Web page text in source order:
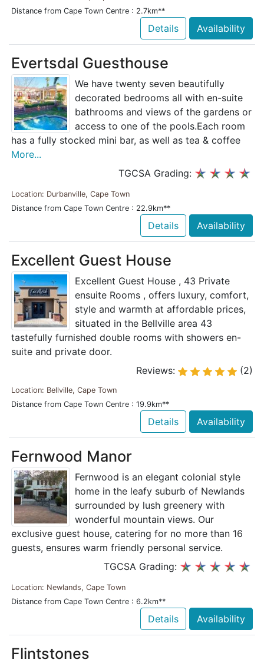
Distance from Cape Town Centre : 2.7km**
Details Availability
Evertsdal Guesthouse
We have twenty seven beautifully
decorated bedrooms all with en-suite
bathrooms and views of the gardens or
access to one of the pools.Each room
has a fully stocked mini bar, as well as tea & coffee
More...
TGCSA Grading:
Location: Durbanville, Cape Town
Distance from Cape Town Centre : 22.9km**
Details Availability
Excellent Guest House
Excellent Guest House , 43 Private
ensuite Rooms , offers luxury, comfort,
style and warmth at affordable prices,
situated in the Bellville area 43
tastefully furnished double rooms with showers en-
suite and private door.
Reviews:
(2)
Location: Bellville, Cape Town
Distance from Cape Town Centre : 19.9km**
Details Availability
Fernwood Manor
Fernwood is an elegant colonial style
home in the leafy suburb of Newlands
surrounded by lush greenery with
wonderful mountain views. Our
exclusive guest house, catering for no more than 16
guests, ensures warm friendly personal service.
TGCSA Grading:
Location: Newlands, Cape Town
Distance from Cape Town Centre : 6.2km**
Details Availability
Flintstones